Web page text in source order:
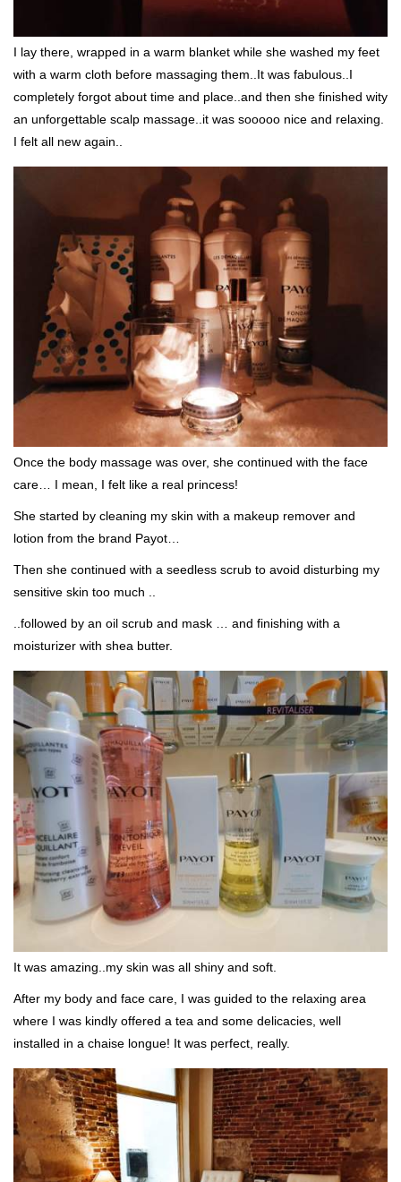
I lay there, wrapped in a warm blanket while she washed my feet
with a warm cloth before massaging them..It was fabulous..I
completely forgot about time and place..and then she finished wity
an unforgettable scalp massage..it was sooooo nice and relaxing.
I felt all new again..
Once the body massage was over, she continued with the face
care… I mean, I felt like a real princess!
She started by cleaning my skin with a makeup remover and
lotion from the brand Payot…
Then she continued with a seedless scrub to avoid disturbing my
sensitive skin too much ..
..followed by an oil scrub and mask … and finishing with a
moisturizer with shea butter.
It was amazing..my skin was all shiny and soft.
After my body and face care, I was guided to the relaxing area
where I was kindly offered a tea and some delicacies, well
installed in a chaise longue! It was perfect, really.